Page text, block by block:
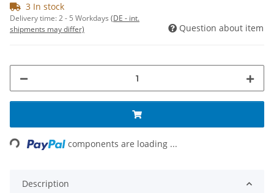
3 In stock
Delivery time:2 - 5 Workdays (DE - int.
shipments may differ)
Question about item
components are loading ...
Description